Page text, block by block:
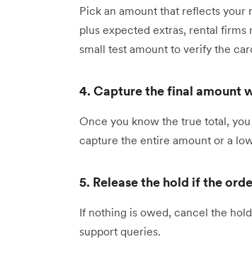
Pick an amount that reflects your
plus expected extras, rental firms
small test amount to verify the
4. Capture the final amount
Once you know the true total,
capture the entire amount or a
5. Release the hold if the
If nothing is owed, cancel the
support queries.